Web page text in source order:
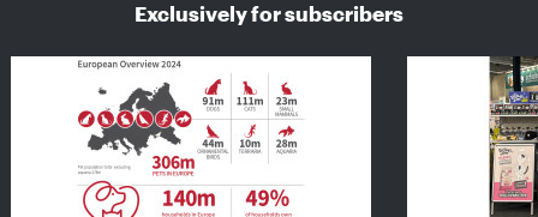
Exclusively for subscribers